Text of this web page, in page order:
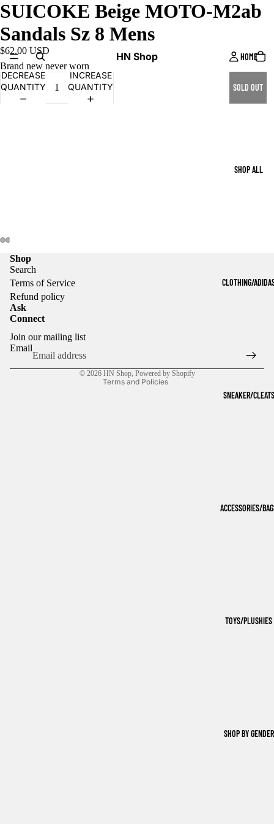
HN Shop HOME
SHOP ALL
CLOTHING/
SNEAKER/CLEATS
ACCESSORIES/
TOYS/PLUSHIES
SHOP BY GENDER
SUICOKE Beige MOTO-M2ab
Sandals Sz 8 Mens
$62.00 USD
Brand new never worn
DECREASE
QUANTITY
INCREASE
QUANTITY
SOLD OUT
Shop
Search
Terms of Service
Refund policy
Ask
Connect
Join our mailing list
Email
© 2026 HN Shop, Powered by Shopify
Terms and Policies
Privacy policy
Terms of service